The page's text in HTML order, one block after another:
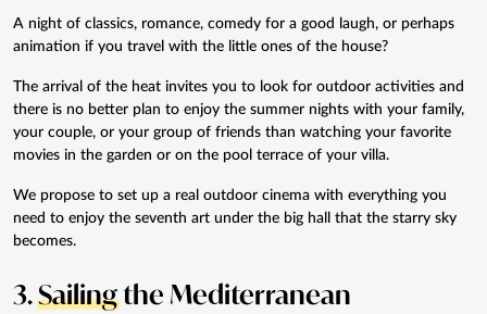
A night of classics, romance, comedy for a good laugh, or perhaps
animation if you travel with the little ones of the house?
The arrival of the heat invites you to look for outdoor activities and
there is no better plan to enjoy the summer nights with your family,
your couple, or your group of friends than watching your favorite
movies in the garden or on the pool terrace of your villa.
We propose to set up a real outdoor cinema with everything you
need to enjoy the seventh art under the big hall that the starry sky
becomes.
3.Sailingthe Mediterranean